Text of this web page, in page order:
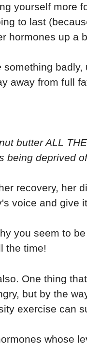
yourself more
to last
hormones up a
something
away from full
butter ALL
being deprived
recovery, her
voice and give
you seem to
the time!
One thing
but by the
exercise can
whose